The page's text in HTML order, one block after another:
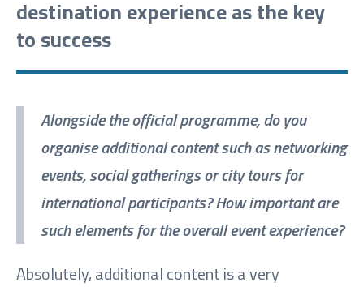
destination experience as the key
to success
Alongside the official programme, do you
organise additional content such as networking
events, social gatherings or city tours for
international participants? How important are
such elements for the overall event experience?
Absolutely, additional content is a very